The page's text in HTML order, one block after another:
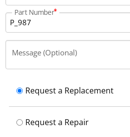
Part Number
Message (Optional)
Request a Replacement
Request a Repair